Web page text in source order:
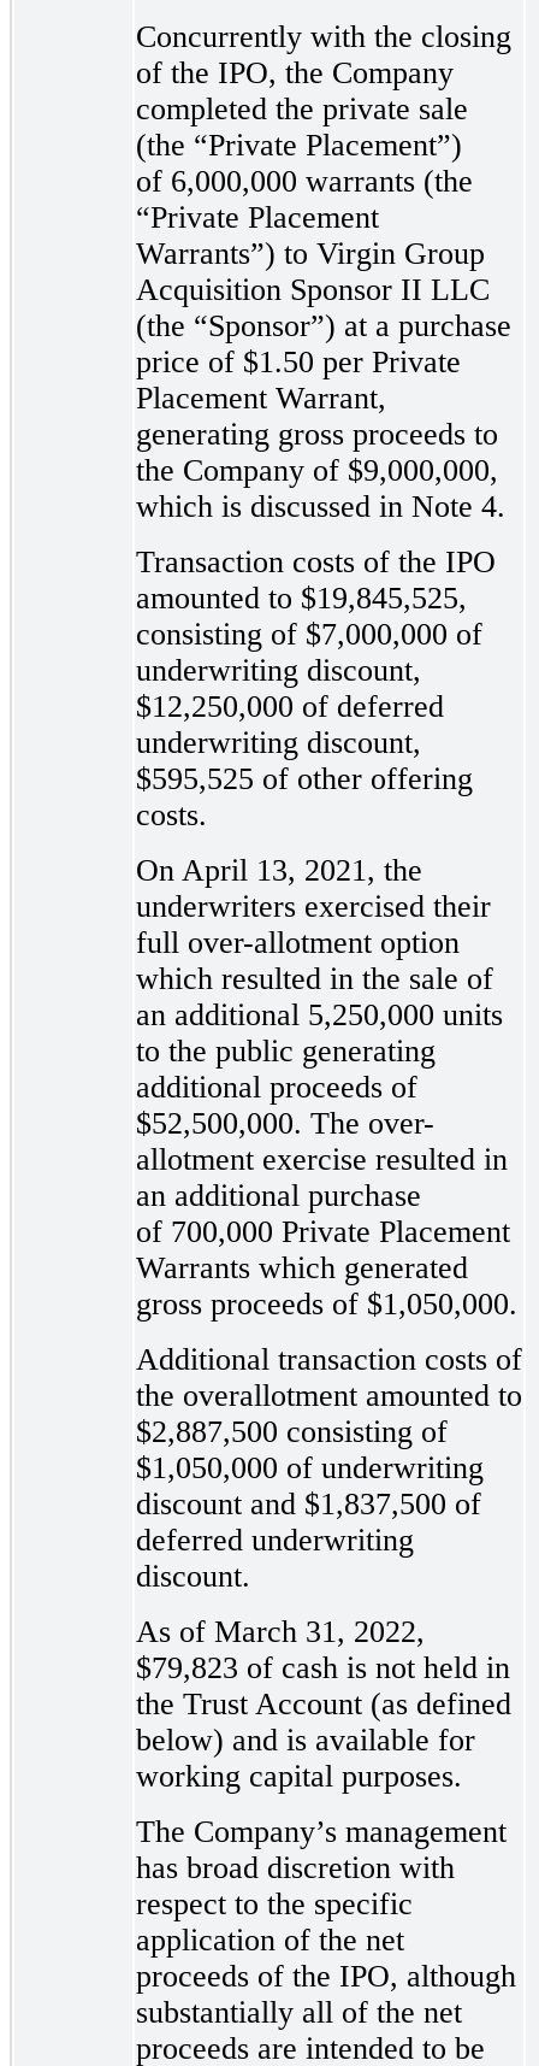
Concurrently with the closing
of the IPO, the Company
completed the private sale
(the “Private Placement”)
of 6,000,000 warrants (the
“Private Placement
Warrants”) to Virgin Group
Acquisition Sponsor II LLC
(the “Sponsor”) at a purchase
price of $1.50 per Private
Placement Warrant,
generating gross proceeds to
the Company of $9,000,000,
which is discussed in Note 4.
Transaction costs of the IPO
amounted to $19,845,525,
consisting of $7,000,000 of
underwriting discount,
$12,250,000 of deferred
underwriting discount,
$595,525 of other offering
costs.
On April 13, 2021, the
underwriters exercised their
full over-allotment option
which resulted in the sale of
an additional 5,250,000 units
to the public generating
additional proceeds of
$52,500,000. The over-
allotment exercise resulted in
an additional purchase
of 700,000 Private Placement
Warrants which generated
gross proceeds of $1,050,000.
Additional transaction costs of
the overallotment amounted to
$2,887,500 consisting of
$1,050,000 of underwriting
discount and $1,837,500 of
deferred underwriting
discount.
As of March 31, 2022,
$79,823 of cash is not held in
the Trust Account (as defined
below) and is available for
working capital purposes.
The Company’s management
has broad discretion with
respect to the specific
application of the net
proceeds of the IPO, although
substantially all of the net
proceeds are intended to be